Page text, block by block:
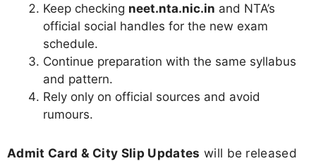
Keep checking neet.nta.nic.in and NTA’s
official social handles for the new exam
schedule.
Continue preparation with the same syllabus
and pattern.
Rely only on official sources and avoid
rumours.
Admit Card & City Slip Updates will be released